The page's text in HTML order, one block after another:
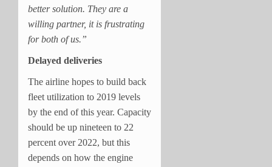
better solution. They are a
willing partner, it is frustrating
for both of us.”
Delayed deliveries
The airline hopes to build back
fleet utilization to 2019 levels
by the end of this year. Capacity
should be up nineteen to 22
percent over 2022, but this
depends on how the engine